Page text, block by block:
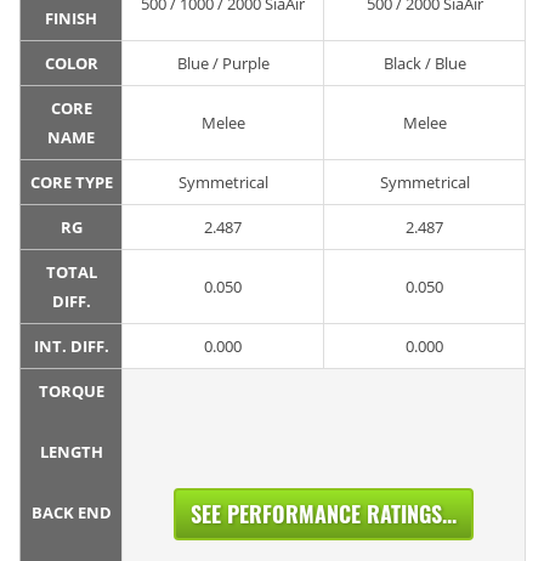
FINISH
COLOR Blue / Purple Black / Blue
CORE
NAME
Melee Melee
CORE TYPE Symmetrical Symmetrical
RG 2.487 2.487
TOTAL
DIFF.
0.050 0.050
INT. DIFF. 0.000 0.000
TORQUE
LENGTH
BACK END SEE PERFORMANCE RATINGS...